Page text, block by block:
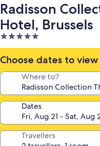
Radisson
Hotel, Brussels
5.0
star
property
Choose dates to view
Where to?
Dates
Travellers